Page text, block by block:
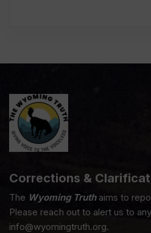
Corrections &
The Wyoming Truthaims to
Please reach out to alert us to
info@wyomingtruth.org.